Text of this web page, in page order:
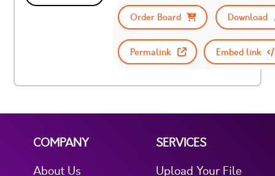
Order Board
Download
Permalink Embed link
COMPANY
About Us
SERVICES
Upload Your File